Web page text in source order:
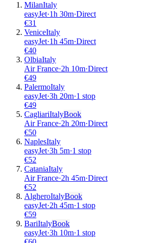
MilanItaly
easyJet·1h 30m·Direct
€31
VeniceItaly
easyJet·1h 45m·Direct
€40
OlbiaItaly
Air France·2h 10m·Direct
€49
PalermoItaly
easyJet·3h 20m·1 stop
€49
CagliariItalyBook
Air France·2h 20m·Direct
€50
NaplesItaly
easyJet·3h 5m·1 stop
€52
CataniaItaly
Air France·2h 45m·Direct
€52
AlgheroItalyBook
easyJet·2h 45m·1 stop
€59
BariItalyBook
easyJet·3h 10m·1 stop